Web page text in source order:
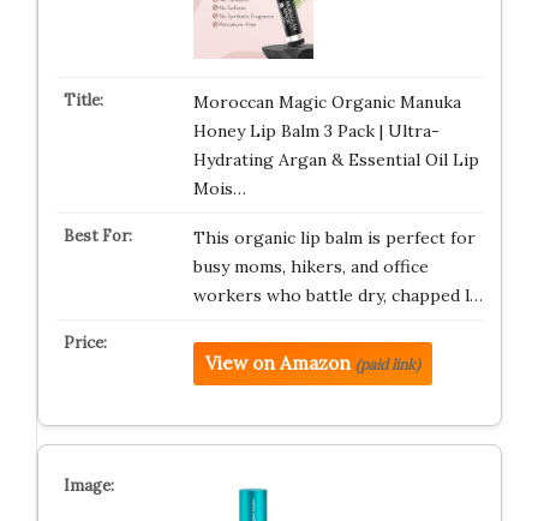
Moroccan Magic Organic Manuka
Honey Lip Balm 3 Pack | Ultra-
Hydrating Argan & Essential Oil Lip
Mois…
This organic lip balm is perfect for
busy moms, hikers, and office
workers who battle dry, chapped l…
View on Amazon (paid link)